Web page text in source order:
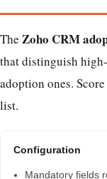
The Zoho CRM
that distinguish
adoption ones.
list.
Configuration
Mandatory fields